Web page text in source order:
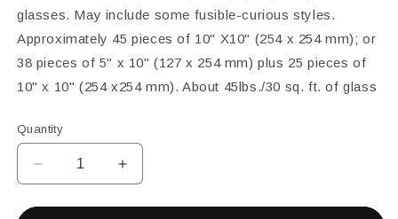
glasses. May include some fusible-curious styles.
Approximately 45 pieces of 10" X10" (254 x 254 mm); or
38 pieces of 5" x 10" (127 x 254 mm) plus 25 pieces of
10" x 10" (254 x254 mm). About 45lbs./30 sq. ft. of glass
Quantity
Decrease
quantity
for
Increase
quantity
for